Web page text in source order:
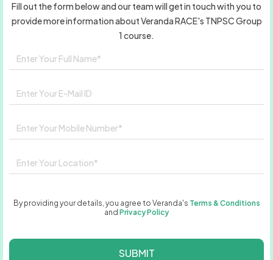
Fill out the form below and our team will get in touch with you to
provide more information about Veranda RACE's TNPSC Group
1 course.
By providing your details, you agree to Veranda's Terms & Conditions
and Privacy Policy
SUBMIT